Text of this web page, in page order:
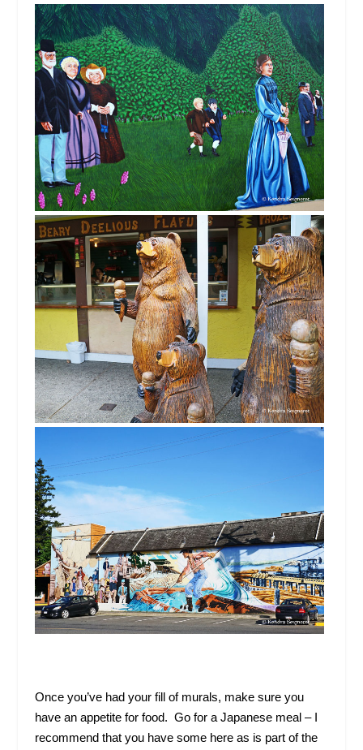
Once you’ve had your fill of murals, make sure you
have an appetite for food. Go for a Japanese meal – I
recommend that you have some here as is part of the